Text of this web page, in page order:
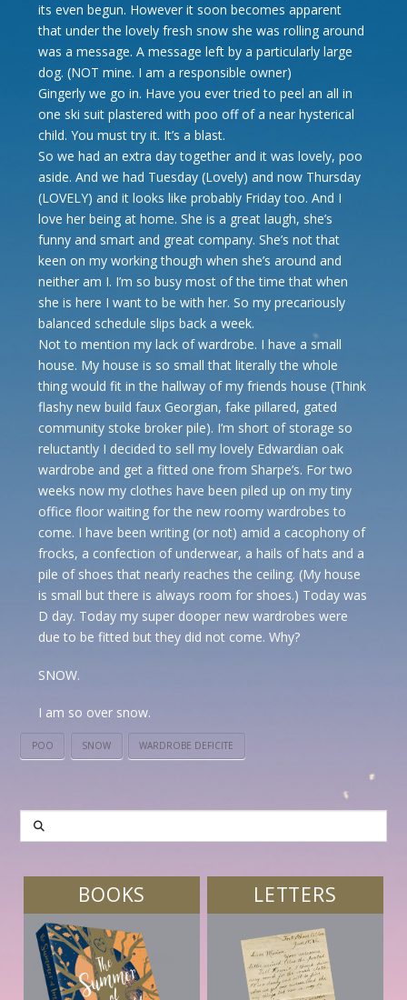
its even begun. However it soon becomes apparent
that under the lovely fresh snow she was rolling around
was a message. A message left by a particularly large
dog. (NOT mine. I am a responsible owner)
Gingerly we go in. Have you ever tried to peel an all in
one ski suit plastered with poo off of a near hysterical
child. You must try it. It’s a blast.
So we had an extra day together and it was lovely, poo
aside. And we had Tuesday (Lovely) and now Thursday
(LOVELY) and it looks like probably Friday too. And I
love her being at home. She is a great laugh, she’s
funny and smart and great company. She’s not that
keen on my working though when she’s around and
neither am I. I’m so busy most of the time that when
she is here I want to be with her. So my precariously
balanced schedule slips back a week.
Not to mention my lack of wardrobe. I have a small
house. My house is so small that literally the whole
thing would fit in the hallway of my friends house (Think
flashy new build faux Georgian, fake pillared, gated
community stoke broker pile). I’m short of storage so
reluctantly I decided to sell my lovely Edwardian oak
wardrobe and get a fitted one from Sharpe’s. For two
weeks now my clothes have been piled up on my tiny
office floor waiting for the new roomy wardrobes to
come. I have been writing (or not) amid a cacophony of
frocks, a confection of underwear, a hails of hats and a
pile of shoes that nearly reaches the ceiling. (My house
is small but there is always room for shoes.) Today was
D day. Today my super dooper new wardrobes were
due to be fitted but they did not come. Why?
SNOW.
I am so over snow.
POO SNOW WARDROBE DEFICITE
SEARCH
BOOKS LETTERS